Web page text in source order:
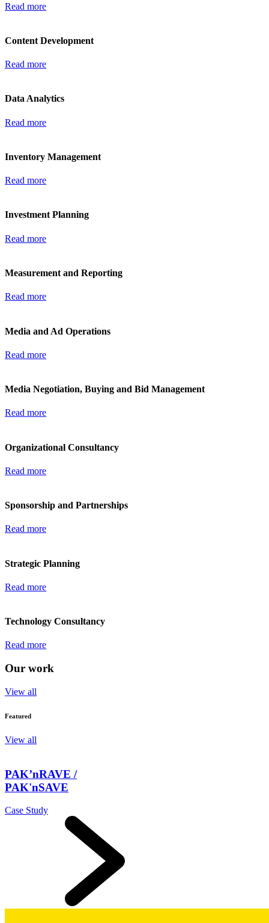
Read more
Content Development
Read more
Data Analytics
Read more
Inventory Management
Read more
Investment Planning
Read more
Measurement and Reporting
Read more
Media and Ad Operations
Read more
Media Negotiation, Buying and Bid Management
Read more
Organizational Consultancy
Read more
Sponsorship and Partnerships
Read more
Strategic Planning
Read more
Technology Consultancy
Read more
Our work
View all
Featured
View all
PAK’nRAVE /
PAK'nSAVE
Case Study